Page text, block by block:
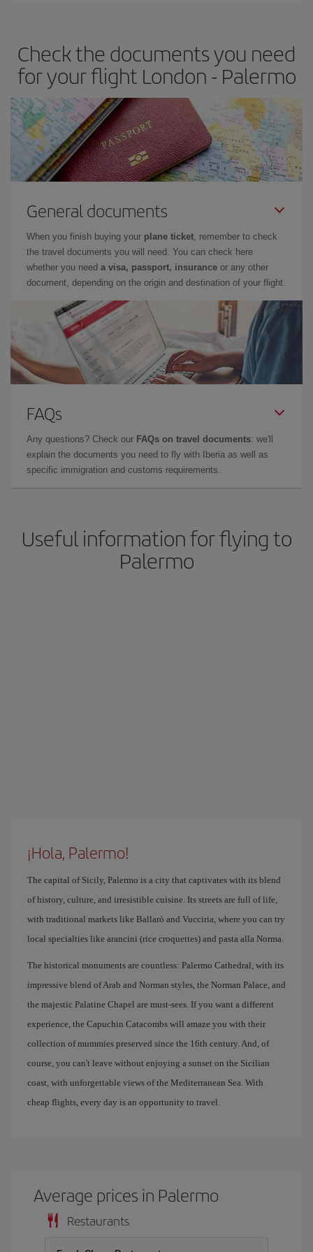
Check the documents you need
for your flight London - Palermo
General documents
When you finish buying your plane ticket, remember to check
the travel documents you will need. You can check here
whether you need a visa, passport, insurance or any other
document, depending on the origin and destination of your flight.
FAQs
Any questions? Check our FAQs on travel documents: we'll
explain the documents you need to fly with Iberia as well as
specific immigration and customs requirements.
Useful information for flying to
Palermo
¡Hola, Palermo!
The capital of Sicily, Palermo is a city that captivates with its blend
of history, culture, and irresistible cuisine. Its streets are full of life,
with traditional markets like Ballarò and Vucciria, where you can try
local specialties like arancini (rice croquettes) and pasta alla Norma.
The historical monuments are countless: Palermo Cathedral, with its
impressive blend of Arab and Norman styles, the Norman Palace, and
the majestic Palatine Chapel are must-sees. If you want a different
experience, the Capuchin Catacombs will amaze you with their
collection of mummies preserved since the 16th century. And, of
course, you can't leave without enjoying a sunset on the Sicilian
coast, with unforgettable views of the Mediterranean Sea. With
cheap flights, every day is an opportunity to travel.
Average prices in Palermo
Restaurants